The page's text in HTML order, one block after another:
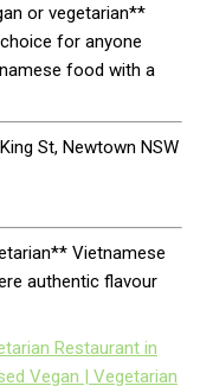
or vegetarian**
for anyone
food with a
St, Newtown NSW
Vietnamese
authentic flavour
Restaurant in
Vegan | Vegetarian